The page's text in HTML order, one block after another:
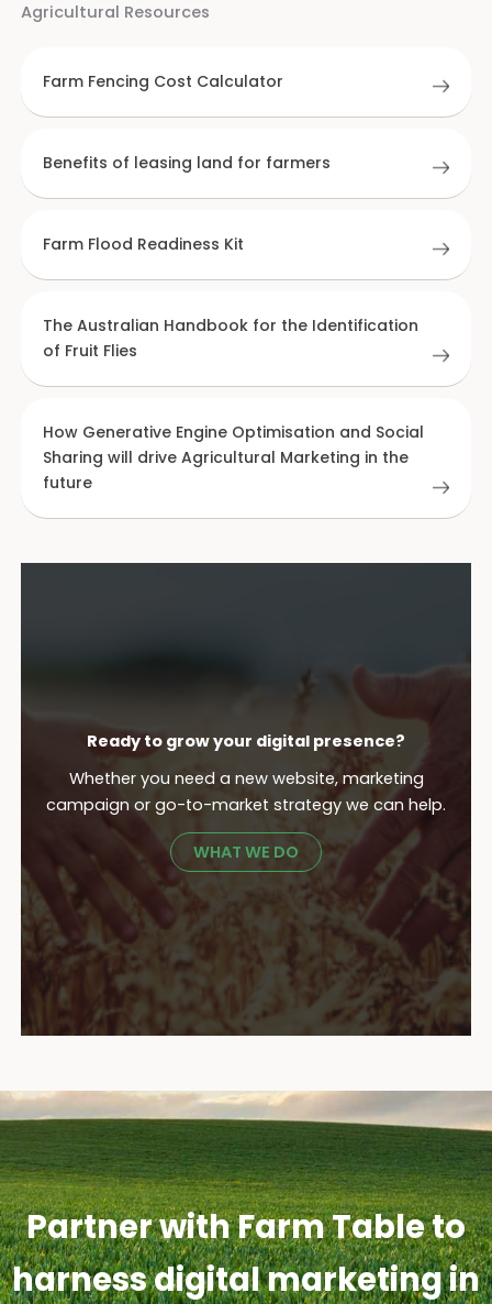
Agricultural Resources
Farm Fencing Cost Calculator
Benefits of leasing land for farmers
Farm Flood Readiness Kit
The Australian Handbook for the Identification
of Fruit Flies
How Generative Engine Optimisation and Social
Sharing will drive Agricultural Marketing in the
future
Ready to grow your digital presence?
Whether you need a new website, marketing
campaign or go-to-market strategy we can help.
WHAT WE DO
Partner with Farm Table to
harness digital marketing in